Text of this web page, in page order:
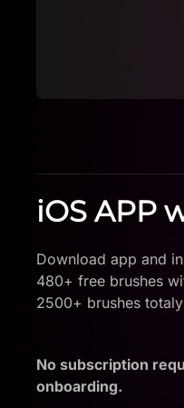
iOS APP
Download app and
480+ free brushes
2500+ brushes
No subscription
onboarding.